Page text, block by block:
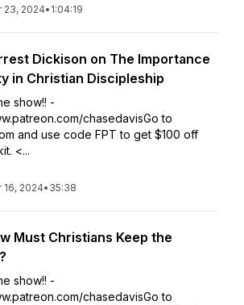
23, 2024• 1:04:19
Dickison on The Importance
in Christian Discipleship
show!! -
chasedavisGo to
and use code FPT to get $100 off
<...
2024• 35:38
Must Christians Keep the
show!! -
chasedavisGo to